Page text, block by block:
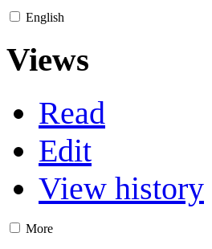
English
Views
Read
Edit
View history
More